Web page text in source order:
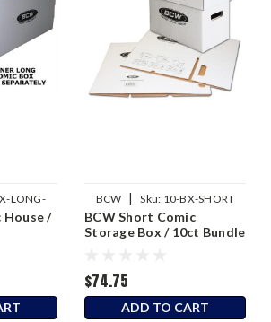
LONG-
House /
BCW | Sku: 10-BX-SHORT
BCW Short Comic
Storage Box / 10ct Bundle
$74.75
ADD TO CART